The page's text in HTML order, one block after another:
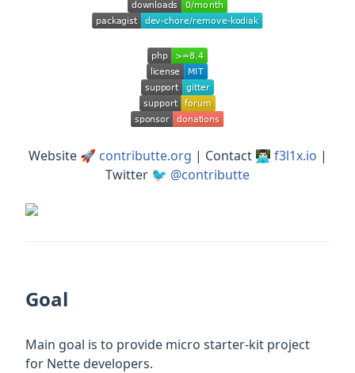
Website 🚀 contributte.org | Contact 👨🏻‍💻 f3l1x.io |
Twitter 🐦 @contributte
Goal
Main goal is to provide micro starter-kit project
for Nette developers.